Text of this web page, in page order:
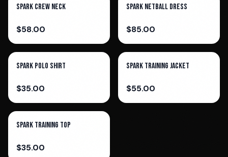
Spark Crew Neck
$58.00
Spark Netball Dress
$85.00
Spark Polo Shirt
$35.00
Spark Training Jacket
$55.00
Spark Training Top
$35.00